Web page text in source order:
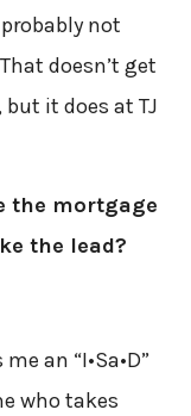
not
doesn’t get
it does at TJ
the mortgage
the lead?
an “I•Sa•D”
who takes